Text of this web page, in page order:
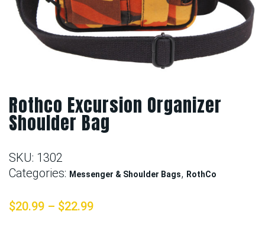
Rothco Excursion Organizer
Shoulder Bag
SKU: 1302
Categories: Messenger & Shoulder Bags, RothCo
$20.99 – $22.99